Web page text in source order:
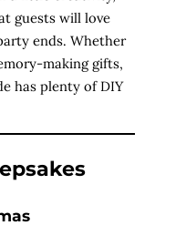
guests will love
ends. Whether
making gifts,
has plenty of DIY